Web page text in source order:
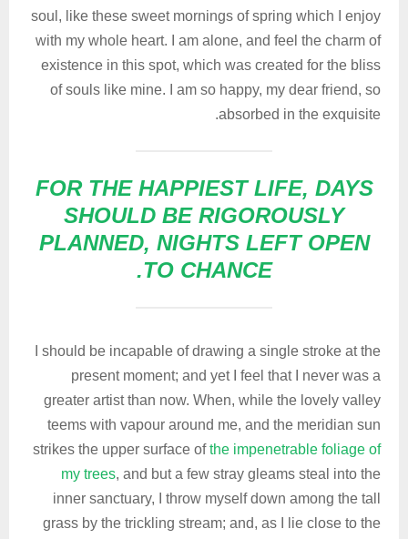
soul, like these sweet mornings of spring which I enjoy
with my whole heart. I am alone, and feel the charm of
existence in this spot, which was created for the bliss
of souls like mine. I am so happy, my dear friend, so
absorbed in the exquisite.
FOR THE HAPPIEST LIFE, DAYS
SHOULD BE RIGOROUSLY
PLANNED, NIGHTS LEFT OPEN
TO CHANCE.
I should be incapable of drawing a single stroke at the
present moment; and yet I feel that I never was a
greater artist than now. When, while the lovely valley
teems with vapour around me, and the meridian sun
strikes the upper surface ofthe impenetrable foliage of
my trees, and but a few stray gleams steal into the
inner sanctuary, I throw myself down among the tall
grass by the trickling stream; and, as I lie close to the